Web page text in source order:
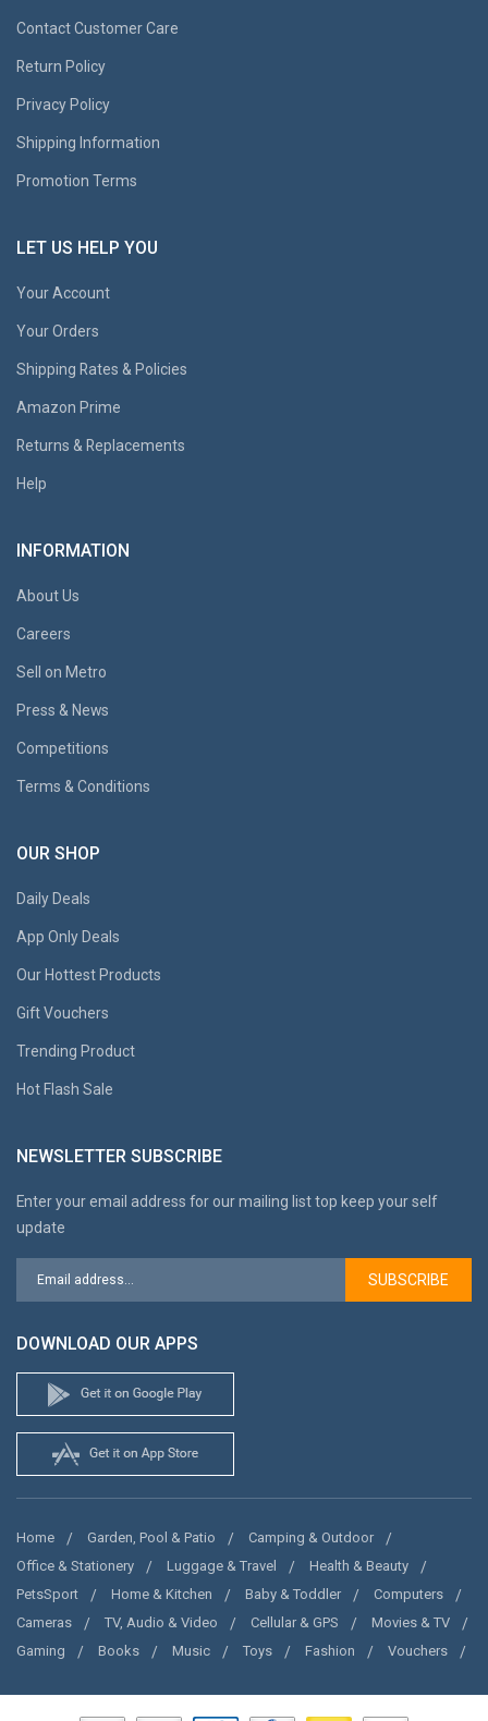
Contact Customer Care
Return Policy
Privacy Policy
Shipping Information
Promotion Terms
LET US HELP YOU
Your Account
Your Orders
Shipping Rates & Policies
Amazon Prime
Returns & Replacements
Help
INFORMATION
About Us
Careers
Sell on Metro
Press & News
Competitions
Terms & Conditions
OUR SHOP
Daily Deals
App Only Deals
Our Hottest Products
Gift Vouchers
Trending Product
Hot Flash Sale
NEWSLETTER SUBSCRIBE
Enter your email address for our mailing list top keep your self
update
SUBSCRIBE
DOWNLOAD OUR APPS
Home Garden, Pool & Patio
Camping & Outdoor
Office & Stationery
Luggage & Travel
Health & Beauty
PetsSport
Home & Kitchen Baby & Toddler
Computers
Cameras
TV, Audio & Video Cellular & GPS
Movies & TV
Gaming
Books Music Toys Fashion Vouchers